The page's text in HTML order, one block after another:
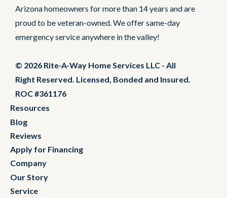
Arizona homeowners for more than 14 years and are
proud to be veteran-owned. We offer same-day
emergency service anywhere in the valley!
© 2026 Rite-A-Way Home Services LLC - All
Right Reserved. Licensed, Bonded and Insured.
ROC #361176
Resources
Blog
Reviews
Apply for Financing
Company
Our Story
Service